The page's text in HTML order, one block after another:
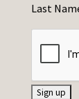
Last